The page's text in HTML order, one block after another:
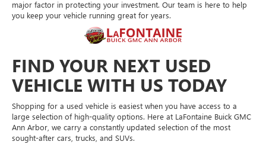
major factor in protecting your investment. Our team is here to help
you keep your vehicle running great for years.
FIND YOUR NEXT USED
VEHICLE WITH US TODAY
Shopping for a used vehicle is easiest when you have access to a
large selection of high-quality options. Here at LaFontaine Buick GMC
Ann Arbor, we carry a constantly updated selection of the most
sought-after cars, trucks, and SUVs.